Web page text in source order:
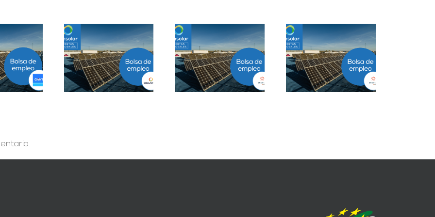
Prácticas
B2B en
Sevilla
Solar Testing
Technician en Madrid
Project Manager
BESS en Ciudad de
México
Closer B2B Energía
Grandes Cuentas en
Málaga